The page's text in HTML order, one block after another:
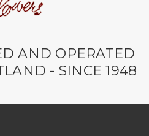
AND OPERATED
- SINCE 1948